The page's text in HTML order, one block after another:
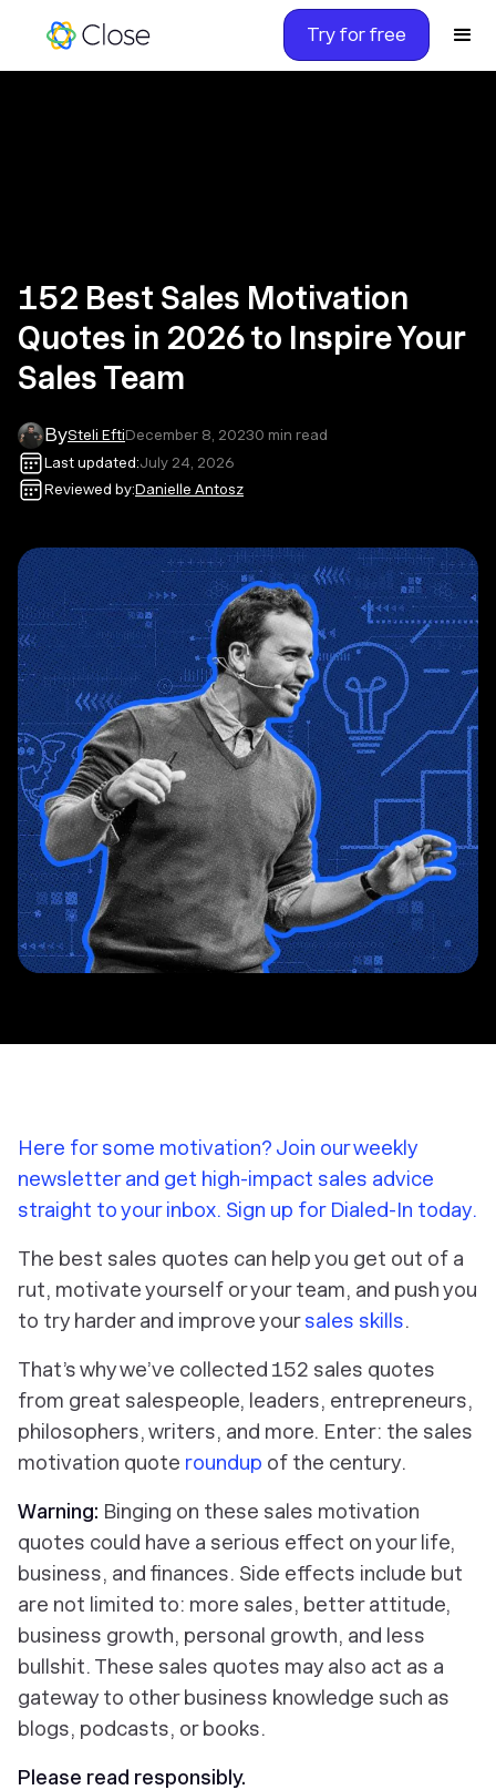
Try for free
152 Best Sales Motivation
Quotes in 2026 to Inspire Your
Sales Team
BySteli EftiDecember 8, 20230 min read
Last updated:July 24, 2026
Reviewed by:Danielle Antosz
Here for some motivation? Join our weekly
newsletter and get high-impact sales advice
straight to your inbox. Sign up for Dialed-In today.
The best sales quotes can help you get out of a
rut, motivate yourself or your team, and push you
to try harder and improve yoursales skills.
That’s why we’ve collected 152 sales quotes
from great salespeople, leaders, entrepreneurs,
philosophers, writers, and more. Enter: the sales
motivation quote roundup of the century.
Warning: Binging on these sales motivation
quotes could have a serious effect on your life,
business, and finances. Side effects include but
are not limited to: more sales, better attitude,
business growth, personal growth, and less
bullshit. These sales quotes may also act as a
gateway to other business knowledge such as
blogs, podcasts, or books.
Please read responsibly.